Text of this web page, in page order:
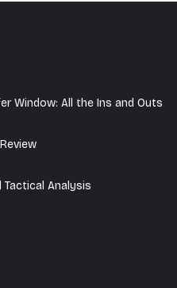
Window: All the Ins and Outs
Analysis